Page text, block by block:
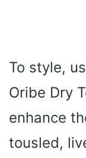
To style,
Oribe Dry
enhance
tousled,